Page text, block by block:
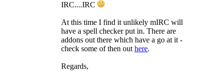
IRC....IRC
At this time I find it unlikely mIRC will
have a spell checker put in. There are
addons out there which have a go at it -
check some of then out here.
Regards,